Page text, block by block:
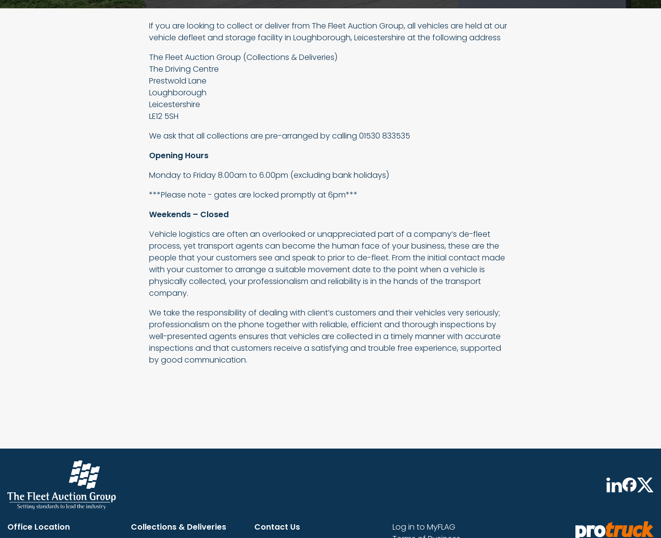
If you are looking to collect or deliver from The Fleet Auction Group, all vehicles are held at our
vehicle defleet and storage facility in Loughborough, Leicestershire at the following address
The Fleet Auction Group (Collections & Deliveries)
The Driving Centre
Prestwold Lane
Loughborough
Leicestershire
LE12 5SH
We ask that all collections are pre-arranged by calling 01530 833535
Opening Hours
Monday to Friday 8.00am to 6.00pm (excluding bank holidays)
***Please note - gates are locked promptly at 6pm***
Weekends – Closed
Vehicle logistics are often an overlooked or unappreciated part of a company’s de-fleet
process, yet transport agents can become the human face of your business, these are the
people that your customers see and speak to prior to de-fleet. From the initial contact made
with your customer to arrange a suitable movement date to the point when a vehicle is
physically collected, your professionalism and reliability is in the hands of the transport
company.
We take the responsibility of dealing with client’s customers and their vehicles very seriously;
professionalism on the phone together with reliable, efficient and thorough inspections by
well-presented agents ensures that vehicles are collected in a timely manner with accurate
inspections and that customers receive a satisfying and trouble free experience, supported
by good communication.
Office Location Collections & Deliveries Contact Us
Log in to MyFLAG